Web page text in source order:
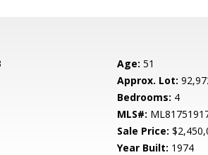
Age: 51
Approx. Lot:
Bedrooms: 4
MLS#:
Sale Price:
Year Built: 1974